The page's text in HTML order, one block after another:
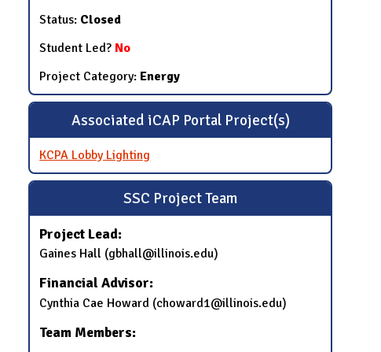
Status: Closed
Student Led? No
Project Category: Energy
Associated iCAP Portal Project(s)
KCPA Lobby Lighting
SSC Project Team
Project Lead:
​Gaines Hall​ (​gbhall@illinois.edu)
Financial Advisor:
​Cynthia Cae Howard (choward1@illinois.edu​)
Team Members: